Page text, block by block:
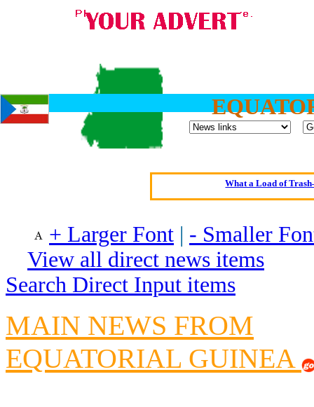
Oldest intelligent
Kerry farmer
Börhd
Crippling the
The
A Question of Education?
+ Larger Font | - Smaller
View all direct news items
Search Direct Input items
MAIN NEWS FROM
EQUATORIAL GUINEA